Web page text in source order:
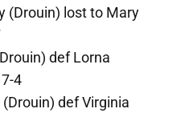
(Drouin) lost to Mary
def Lorna
4
def Virginia